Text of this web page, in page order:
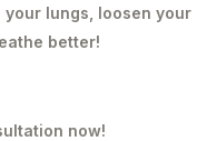
lungs, loosen
better!
now!